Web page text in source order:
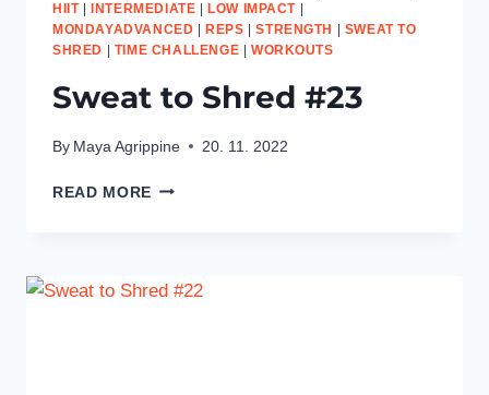
HIIT| INTERMEDIATE LOW IMPACT
MONDAYADVANCED
REPS |STRENGTH
SWEAT TO
SHRED
TIME CHALLENGE WORKOUTS
Sweat to Shred #23
By Maya Agrippine 20. 11. 2022
READ MORE SWEAT